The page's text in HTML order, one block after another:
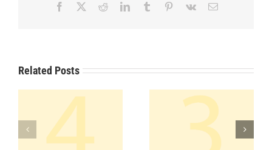
Facebook RedditLinkedInTumblr Pinterest
Vk Email
Related Posts
AMICUS –
US
CRIMINAL
APPEAL –
ELEVENTH
CIRCUIT